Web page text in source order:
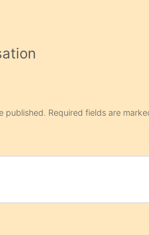
published. Required fields are